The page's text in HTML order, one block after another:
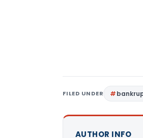
FILED UNDER
AUTHOR INFO